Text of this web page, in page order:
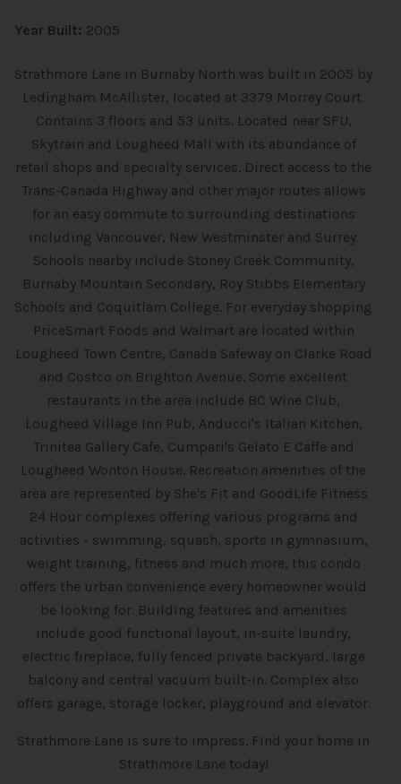
Year Built: 2005
Strathmore Lane in Burnaby North was built in 2005 by
Ledingham McAllister, located at 3379 Morrey Court.
Contains 3 floors and 53 units. Located near SFU,
Skytrain and Lougheed Mall with its abundance of
retail shops and specialty services. Direct access to the
Trans-Canada Highway and other major routes allows
for an easy commute to surrounding destinations
including Vancouver, New Westminster and Surrey.
Schools nearby include Stoney Creek Community,
Burnaby Mountain Secondary, Roy Stibbs Elementary
Schools and Coquitlam College. For everyday shopping
PriceSmart Foods and Walmart are located within
Lougheed Town Centre, Canada Safeway on Clarke Road
and Costco on Brighton Avenue. Some excellent
restaurants in the area include BC Wine Club,
Lougheed Village Inn Pub, Anducci's Italian Kitchen,
Trinitea Gallery Cafe, Cumpari's Gelato E Caffe and
Lougheed Wonton House. Recreation amenities of the
area are represented by She's Fit and GoodLife Fitness
24 Hour complexes offering various programs and
activities - swimming, squash, sports in gymnasium,
weight training, fitness and much more, this condo
offers the urban convenience every homeowner would
be looking for. Building features and amenities
include good functional layout, in-suite laundry,
electric fireplace, fully fenced private backyard, large
balcony and central vacuum built-in. Complex also
offers garage, storage locker, playground and elevator.
Strathmore Lane is sure to impress. Find your home in
Strathmore Lane today!